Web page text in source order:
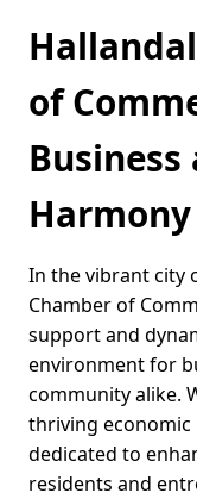
of
Harmony
In the vibrant city
Chamber of
support and
environment for
community alike.
thriving economic
dedicated to
residents and